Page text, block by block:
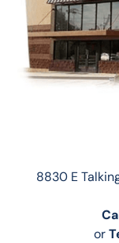
8830 E
or